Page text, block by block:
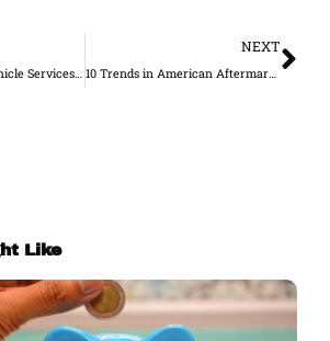
Could Corporate Vehicle Services Make a Difference for Your Business?
NEXT
10 Trends in American Aftermarket Vehicle Accessories and Mods
Like